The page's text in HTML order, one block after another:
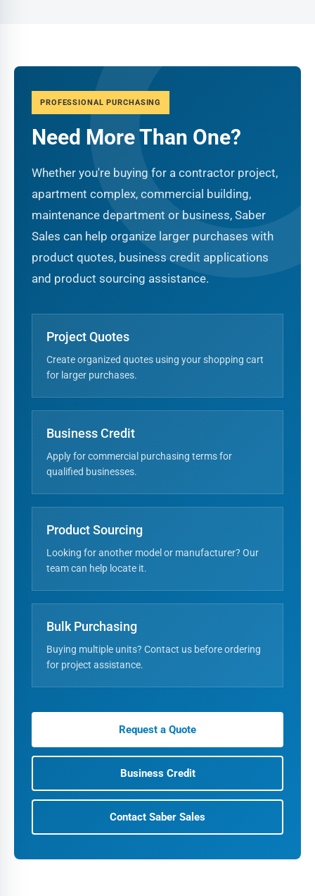
PROFESSIONAL PURCHASING
Need More Than One?
Whether you're buying for a contractor project,
apartment complex, commercial building,
maintenance department or business, Saber
Sales can help organize larger purchases with
product quotes, business credit applications
and product sourcing assistance.
Project Quotes
Create organized quotes using your shopping cart
for larger purchases.
Business Credit
Apply for commercial purchasing terms for
qualified businesses.
Product Sourcing
Looking for another model or manufacturer? Our
team can help locate it.
Bulk Purchasing
Buying multiple units? Contact us before ordering
for project assistance.
Request a Quote
Business Credit
Contact Saber Sales